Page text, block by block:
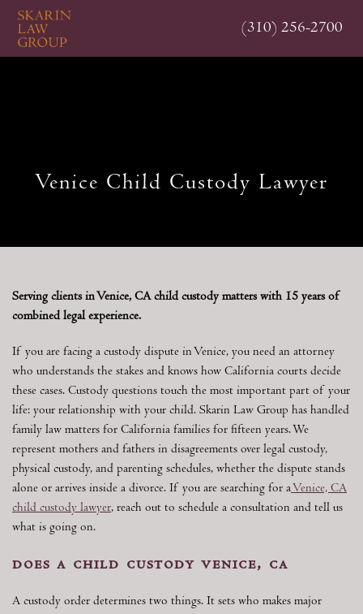
Skip
main
(310) 256-2700
Venice Child Custody Lawyer
Serving clients in Venice, CA child custody matters with 15 years of
combined legal experience.
If you are facing a custody dispute in Venice, you need an attorney
who understands the stakes and knows how California courts decide
these cases. Custody questions touch the most important part of your
life: your relationship with your child. Skarin Law Group has handled
family law matters for California families for fifteen years. We
represent mothers and fathers in disagreements over legal custody,
physical custody, and parenting schedules, whether the dispute stands
alone or arrives inside a divorce. If you are searching for aVenice, CA
child custody lawyer, reach out to schedule a consultation and tell us
what is going on.
does a child custody venice, ca
A custody order determines two things. It sets who makes major